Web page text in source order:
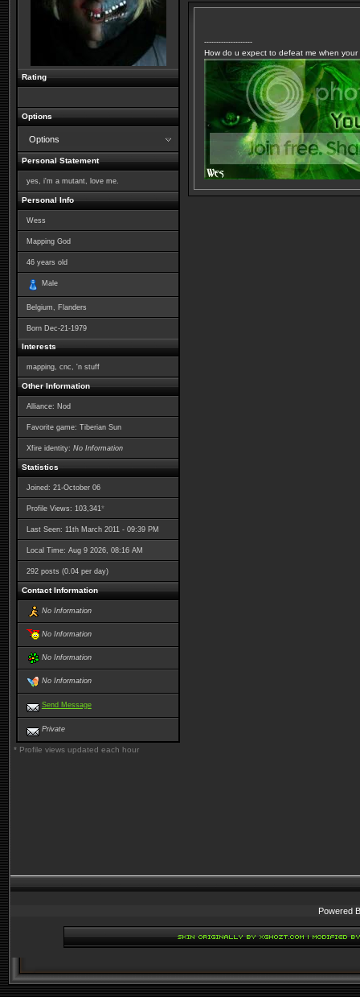
Rating
Options
Options
Personal Statement
yes, i'm a mutant, love me.
Personal Info
Wess
Mapping God
46 years old
Male
Belgium, Flanders
Born Dec-21-1979
Interests
mapping, cnc, 'n stuff
Other Information
Alliance: Nod
Favorite game: Tiberian Sun
Xfire identity: No Information
Statistics
Joined: 21-October 06
Profile Views: 103,341*
Last Seen: 11th March 2011 - 09:39 PM
Local Time: Aug 9 2026, 08:16 AM
292 posts (0.04 per day)
Contact Information
No Information
No Information
No Information
No Information
Send Message
Private
* Profile views updated each hour
--------------------
How do u expect to defeat me when
Powered